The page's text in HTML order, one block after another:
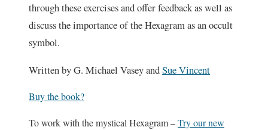
through these exercises and offer feedback as well as
discuss the importance of the Hexagram as an occult
symbol.
Written by G. Michael Vasey andSue Vincent
Buy the book?
To work with the mystical Hexagram –Try our new